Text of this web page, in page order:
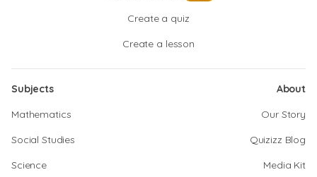
Create a quiz
Create a lesson
Subjects
Mathematics
Social Studies
Science
About
Our Story
Quizizz Blog
Media Kit